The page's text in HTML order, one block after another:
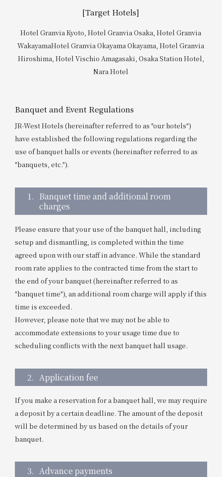
WESTER Member Exclusive
Accommodation Plan
Please select
1 room 2​ ​people
Points
Please show your app
(membership card)Discounts
available on food and drinks.
Information on Special Offers for
[Target Hotels]
Hotel Granvia Kyoto, Hotel Granvia Osaka, Hotel Granvia
WakayamaHotel Granvia Okayama Okayama, Hotel Granvia
Hiroshima, Hotel Vischio Amagasaki, Osaka Station Hotel,
Nara Hotel
Banquet and Event Regulations
JR-West Hotels (hereinafter referred to as "our hotels")
have established the following regulations regarding the
use of banquet halls or events (hereinafter referred to as
"banquets, etc.").
1. Banquet time and additional room
charges
Please ensure that your use of the banquet hall, including
setup and dismantling, is completed within the time
agreed upon with our staff in advance. While the standard
room rate applies to the contracted time from the start to
the end of your banquet (hereinafter referred to as
"banquet time"), an additional room charge will apply if this
time is exceeded.
However, please note that we may not be able to
accommodate extensions to your usage time due to
scheduling conflicts with the next banquet hall usage.
2. Application fee
If you make a reservation for a banquet hall, we may require
a deposit by a certain deadline. The amount of the deposit
will be determined by us based on the details of your
banquet.
3. Advance payments